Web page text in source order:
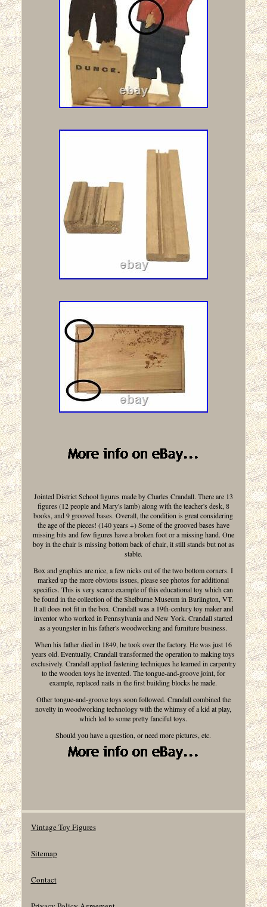
Jointed District School figures made by Charles Crandall. There are 13
figures (12 people and Mary's lamb) along with the teacher's desk, 8
books, and 9 grooved bases. Overall, the condition is great considering
the age of the pieces! (140 years +) Some of the grooved bases have
missing bits and few figures have a broken foot or a missing hand. One
boy in the chair is missing bottom back of chair, it still stands but not as
stable.
Box and graphics are nice, a few nicks out of the two bottom corners. I
marked up the more obvious issues, please see photos for additional
specifics. This is very scarce example of this educational toy which can
be found in the collection of the Shelburne Museum in Burlington, VT.
It all does not fit in the box. Crandall was a 19th-century toy maker and
inventor who worked in Pennsylvania and New York. Crandall started
as a youngster in his father's woodworking and furniture business.
When his father died in 1849, he took over the factory. He was just 16
years old. Eventually, Crandall transformed the operation to making toys
exclusively. Crandall applied fastening techniques he learned in carpentry
to the wooden toys he invented. The tongue-and-groove joint, for
example, replaced nails in the first building blocks he made.
Other tongue-and-groove toys soon followed. Crandall combined the
novelty in woodworking technology with the whimsy of a kid at play,
which led to some pretty fanciful toys.
Should you have a question, or need more pictures, etc.
Vintage Toy Figures
Sitemap
Contact